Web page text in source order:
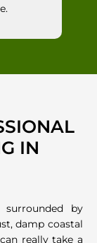
IN
surrounded by
damp coastal
really take a